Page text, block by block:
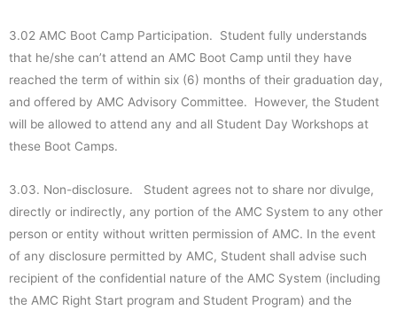
3.02 AMC Boot Camp Participation. Student fully understands
that he/she can’t attend an AMC Boot Camp until they have
reached the term of within six (6) months of their graduation day,
and offered by AMC Advisory Committee. However, the Student
will be allowed to attend any and all Student Day Workshops at
these Boot Camps.
3.03. Non-disclosure. Student agrees not to share nor divulge,
directly or indirectly, any portion of the AMC System to any other
person or entity without written permission of AMC. In the event
of any disclosure permitted by AMC, Student shall advise such
recipient of the confidential nature of the AMC System (including
the AMC Right Start program and Student Program) and the